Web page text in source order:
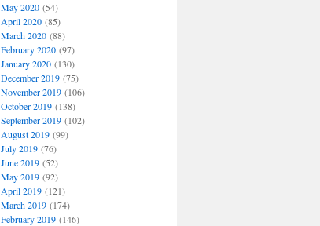
May 2020(54)
April 2020(85)
March 2020(88)
February 2020(97)
January 2020(130)
December 2019(75)
November 2019(106)
October 2019(138)
September 2019(102)
August 2019(99)
July 2019(76)
June 2019(52)
May 2019(92)
April 2019(121)
March 2019(174)
February 2019(146)